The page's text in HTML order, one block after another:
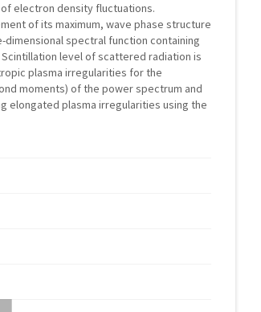
electron density fluctuations.
of its maximum, wave phase structure
spectral function containing
level of scattered radiation is
plasma irregularities for the
moments) of the power spectrum and
elongated plasma irregularities using the